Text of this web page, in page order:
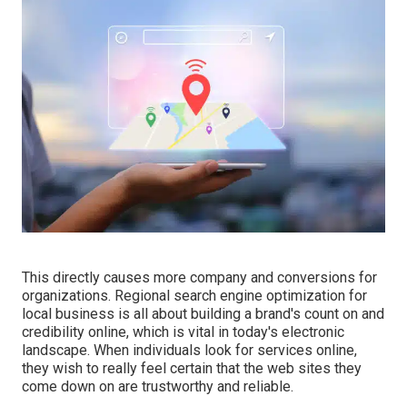
This directly causes more company and conversions for
organizations. Regional search engine optimization for
local business is all about building a brand's count on and
credibility online, which is vital in today's electronic
landscape. When individuals look for services online,
they wish to really feel certain that the web sites they
come down on are trustworthy and reliable.